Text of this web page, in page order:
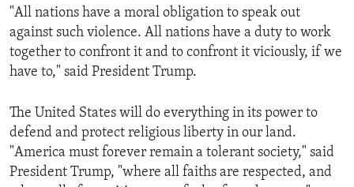
"All nations have a moral obligation to speak out
against such violence. All nations have a duty to work
together to confront it and to confront it viciously, if we
have to," said President Trump.
The United States will do everything in its power to
defend and protect religious liberty in our land.
"America must forever remain a tolerant society," said
President Trump, "where all faiths are respected, and